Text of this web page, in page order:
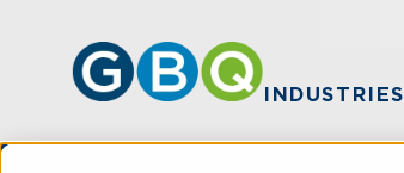
INDUSTRIES